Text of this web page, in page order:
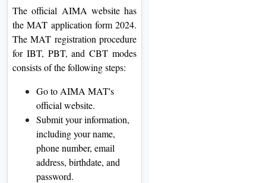
The official AIMA website has
the MAT application form 2024.
The MAT registration procedure
for IBT, PBT, and CBT modes
consists of the following steps:
Go to AIMA MAT's
official website.
Submit your information,
including your name,
phone number, email
address, birthdate, and
password.